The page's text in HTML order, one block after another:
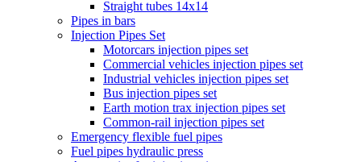
Straight tubes 14x14
Pipes in bars
Injection Pipes Set
Motorcars injection pipes set
Commercial vehicles injection pipes set
Industrial vehicles injection pipes set
Bus injection pipes set
Earth motion trax injection pipes set
Common-rail injection pipes set
Emergency flexible fuel pipes
Fuel pipes hydraulic press